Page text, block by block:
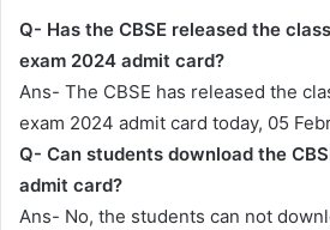
Q- Has the CBSE released the
exam 2024 admit card?
Ans- The CBSE has released the
exam 2024 admit card today, 05
Q- Can students download the
admit card?
Ans- No, the students can not